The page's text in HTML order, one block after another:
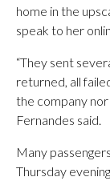
home in the
speak to her
“They sent
returned, all
the company
Fernandes said.
Many
Thursday